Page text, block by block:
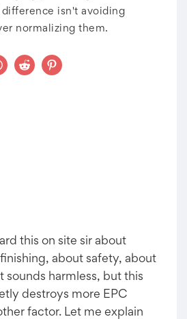
isn't avoiding
normalizing them.
this on site sir about
about safety, about
sounds harmless, but this
destroys more EPC
factor. Let me explain